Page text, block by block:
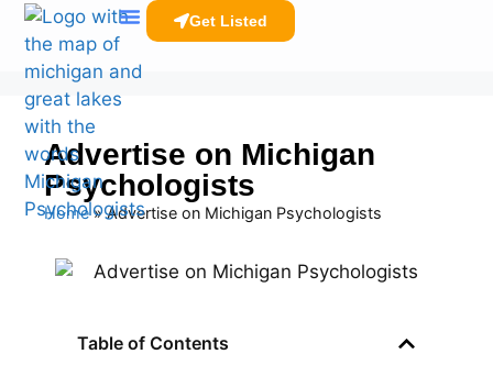
Get Listed
Advertise on Michigan
Psychologists
Home»Advertise on Michigan Psychologists
Table of Contents